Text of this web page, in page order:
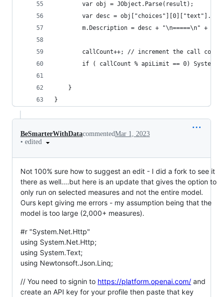
        var obj = JObject.Parse(result);
var desc =
m.Description = desc + "\n=====\n" +
        callCount++; // increment the call count
if ( callCount % apiLimit == 0)
    }
}
BeSmarterWithDatacommentedMar 1, 2023
• edited
Not 100% sure how to suggest an edit - I did a fork to see it
there as well....but here is an update that gives the option to
only run on selected measures and not the entire model.
Ours kept giving me errors - my assumption being that the
model is too large (2,000+ measures).
#r "System.Net.Http"
using System.Net.Http;
using System.Text;
using Newtonsoft.Json.Linq;
// You need to signin to https://platform.openai.com/ and
create an API key for your profile then paste that key